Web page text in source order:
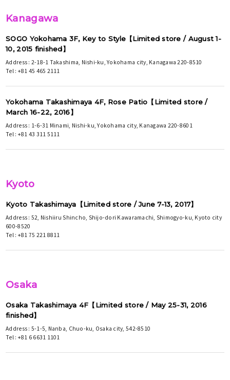
Kanagawa
SOGO Yokohama 3F, Key to Style【Limited store / August 1-
10, 2015 finished】
Address : 2-18-1 Takashima, Nishi-ku, Yokohama city, Kanagawa 220-8510
Tel : +81 45 465 2111
Yokohama Takashimaya 4F, Rose Patio【Limited store /
March 16-22, 2016】
Address : 1-6-31 Minami, Nishi-ku, Yokohama city, Kanagawa 220-8601
Tel : +81 43 311 5111
Kyoto
Kyoto Takashimaya【Limited store / June 7-13, 2017】
Address : 52, Nishiiru Shincho, Shijo-dori Kawaramachi, Shimogyo-ku, Kyoto city
600-8520
Tel : +81 75 221 8811
Osaka
Osaka Takashimaya 4F【Limited store / May 25-31, 2016
finished】
Address : 5-1-5, Nanba, Chuo-ku, Osaka city, 542-8510
Tel : +81 6 6631 1101